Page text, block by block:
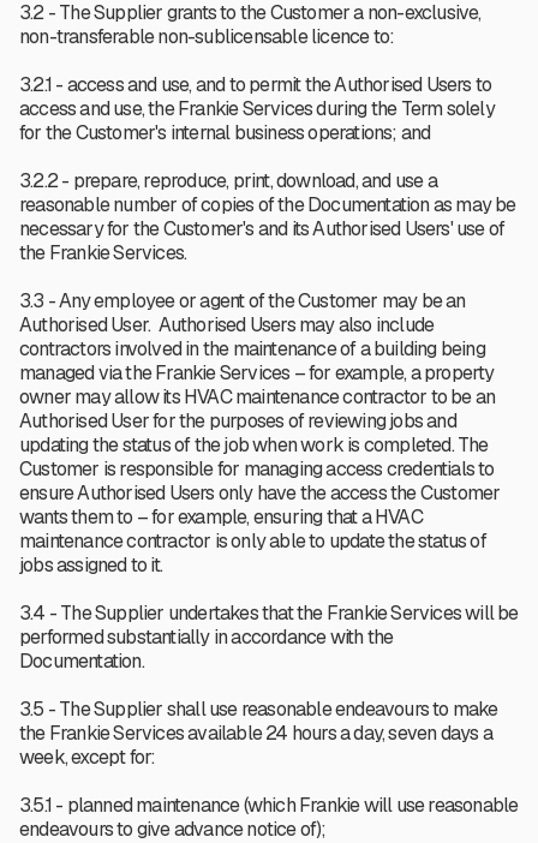
3.2 - The Supplier grants to the Customer a non-exclusive,
non-transferable non-sublicensable licence to:
3.2.1 - access and use, and to permit the Authorised Users to
access and use, the Frankie Services during the Term solely
for the Customer's internal business operations; and
3.2.2 - prepare, reproduce, print, download, and use a
reasonable number of copies of the Documentation as may be
necessary for the Customer's and its Authorised Users' use of
the Frankie Services.
3.3 - Any employee or agent of the Customer may be an
Authorised User. Authorised Users may also include
contractors involved in the maintenance of a building being
managed via the Frankie Services – for example, a property
owner may allow its HVAC maintenance contractor to be an
Authorised User for the purposes of reviewing jobs and
updating the status of the job when work is completed. The
Customer is responsible for managing access credentials to
ensure Authorised Users only have the access the Customer
wants them to – for example, ensuring that a HVAC
maintenance contractor is only able to update the status of
jobs assigned to it.
3.4 - The Supplier undertakes that the Frankie Services will be
performed substantially in accordance with the
Documentation.
3.5 - The Supplier shall use reasonable endeavours to make
the Frankie Services available 24 hours a day, seven days a
week, except for:
3.5.1 - planned maintenance (which Frankie will use reasonable
endeavours to give advance notice of);